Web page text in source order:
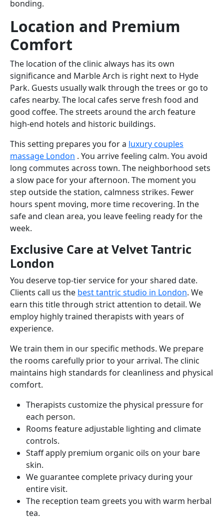
bonding.
Location and Premium
Comfort
The location of the clinic always has its own
significance and Marble Arch is right next to Hyde
Park. Guests usually walk through the trees or go to
cafes nearby. The local cafes serve fresh food and
good coffee. The streets around the arch feature
high-end hotels and historic buildings.
This setting prepares you for a luxury couples
massage London . You arrive feeling calm. You avoid
long commutes across town. The neighborhood sets
a slow pace for your afternoon. The moment you
step outside the station, calmness strikes. Fewer
hours spent moving, more time recovering. In the
safe and clean area, you leave feeling ready for the
week.
Exclusive Care at Velvet Tantric
London
You deserve top-tier service for your shared date.
Clients call us the best tantric studio in London. We
earn this title through strict attention to detail. We
employ highly trained therapists with years of
experience.
We train them in our specific methods. We prepare
the rooms carefully prior to your arrival. The clinic
maintains high standards for cleanliness and physical
comfort.
Therapists customize the physical pressure for
each person.
Rooms feature adjustable lighting and climate
controls.
Staff apply premium organic oils on your bare
skin.
We guarantee complete privacy during your
entire visit.
The reception team greets you with warm herbal
tea.